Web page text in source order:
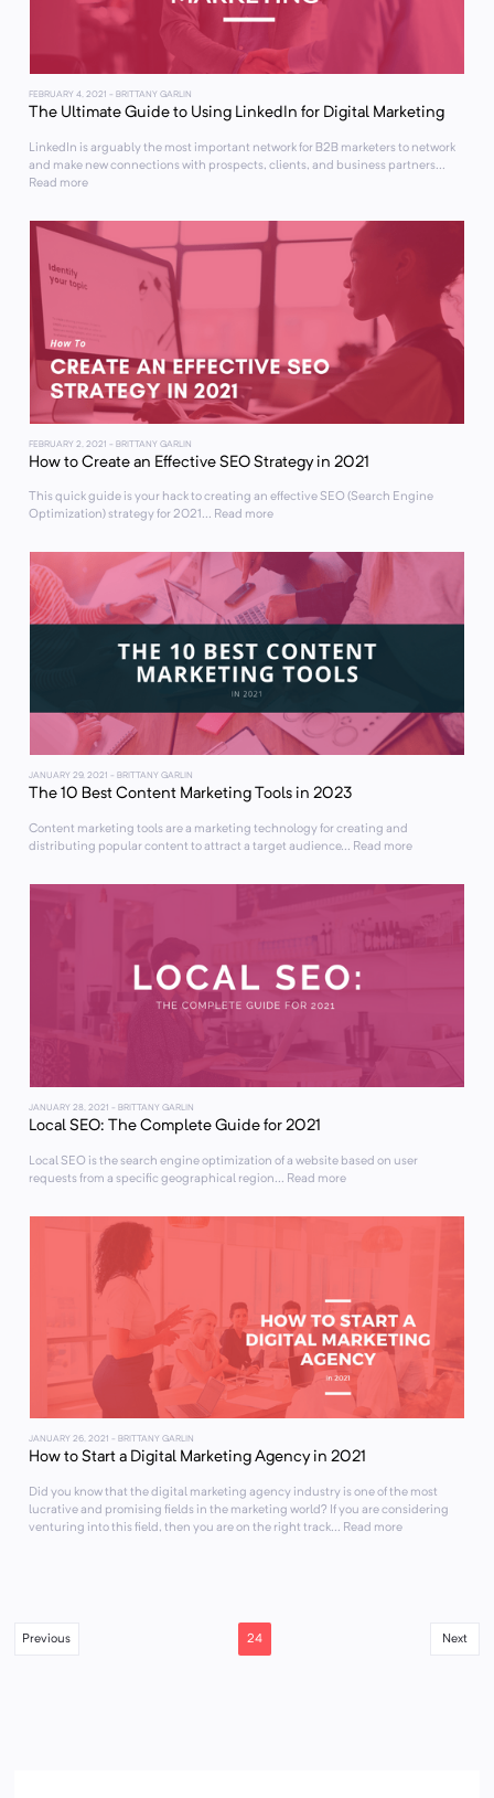
FEBRUARY 4, 2021 - BRITTANY GARLIN
The Ultimate Guide to Using LinkedIn for Digital Marketing
LinkedIn is arguably the most important network for B2B marketers to network
and make new connections with prospects, clients, and business partners...
Read more
FEBRUARY 2, 2021 - BRITTANY GARLIN
How to Create an Effective SEO Strategy in 2021
This quick guide is your hack to creating an effective SEO (Search Engine
Optimization) strategy for 2021... Read more
JANUARY 29, 2021 - BRITTANY GARLIN
The 10 Best Content Marketing Tools in 2023
Content marketing tools are a marketing technology for creating and
distributing popular content to attract a target audience... Read more
JANUARY 28, 2021 - BRITTANY GARLIN
Local SEO: The Complete Guide for 2021
Local SEO is the search engine optimization of a website based on user
requests from a specific geographical region... Read more
JANUARY 26, 2021 - BRITTANY GARLIN
How to Start a Digital Marketing Agency in 2021
Did you know that the digital marketing agency industry is one of the most
lucrative and promising fields in the marketing world? If you are considering
venturing into this field, then you are on the right track... Read more
Previous 24 Next